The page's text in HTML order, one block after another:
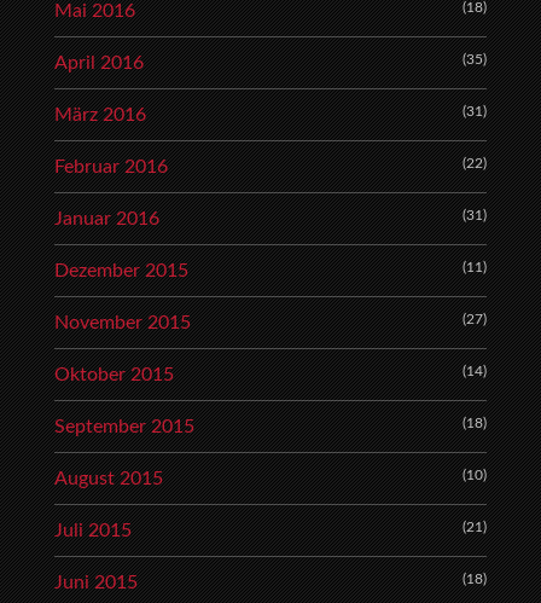
Mai 2016 (18)
April 2016 (35)
März 2016 (31)
Februar 2016 (22)
Januar 2016 (31)
Dezember 2015 (11)
November 2015 (27)
Oktober 2015 (14)
September 2015 (18)
August 2015 (10)
Juli 2015 (21)
Juni 2015 (18)